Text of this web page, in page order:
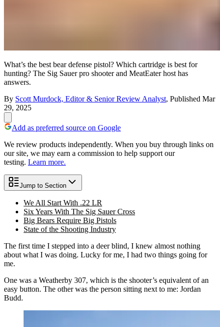
What’s the best bear defense pistol? Which cartridge is best for
hunting? The Sig Sauer pro shooter and MeatEater host has
answers.
By Scott Murdock, Editor & Senior Review Analyst, Published Mar
29, 2025
Add as preferred source on Google
We review products independently. When you buy through links on
our site, we may earn a commission to help support our
testing. Learn more.
Jump to Section
We All Start With .22 LR
Six Years With The Sig Sauer Cross
Big Bears Require Big Pistols
State of the Shooting Industry
The first time I stepped into a deer blind, I knew almost nothing
about what I was doing. Lucky for me, I had two things going for
me.
One was a Weatherby 307, which is the shooter’s equivalent of an
easy button. The other was the person sitting next to me: Jordan
Budd.